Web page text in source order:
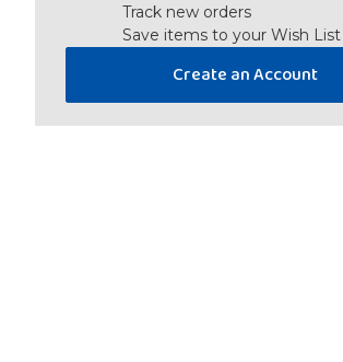
Track new orders
Save items to your Wish List
Create an Account